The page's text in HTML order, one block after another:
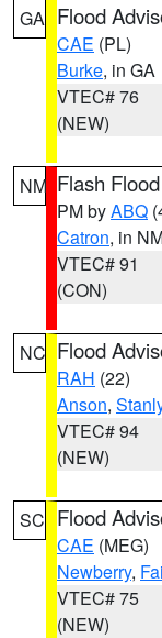
GA Flood
CAE (PL)
Burke, in GA
VTEC# 76
(NEW)
NM Flash
PM byABQ
Catron, in
VTEC# 91
(CON)
NC Flood
RAH (22)
Anson,
VTEC# 94
(NEW)
SC Flood
CAE (MEG)
Newberry,
VTEC# 75
(NEW)